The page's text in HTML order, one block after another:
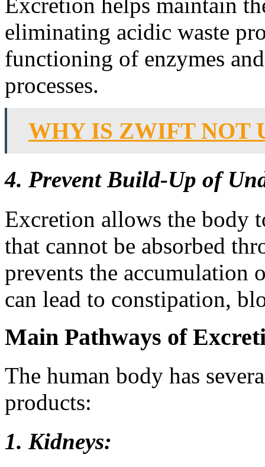
Excretion helps maintain
eliminating acidic waste
functioning of enzymes
processes.
WHY IS ZWIFT NOT
4. Prevent Build-Up of
Excretion allows the body
that cannot be absorbed
prevents the accumulation
can lead to constipation,
Main Pathways of
The human body has
products:
1. Kidneys: